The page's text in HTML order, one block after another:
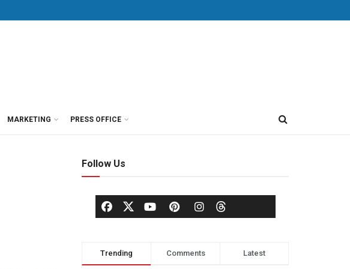
MARKETING PRESS OFFICE
Follow Us
Trending Comments Latest